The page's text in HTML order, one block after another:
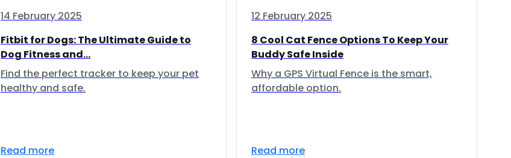
14 February 2025
Fitbit for Dogs: The Ultimate Guide to
Dog Fitness and...
Find the perfect tracker to keep your pet
healthy and safe.
Read more
12 February 2025
8 Cool Cat Fence Options To Keep Your
Buddy Safe Inside
Why a GPS Virtual Fence is the smart,
affordable option.
Read more